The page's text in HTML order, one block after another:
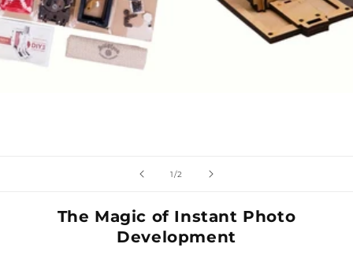
1/de
2
The Magic of Instant Photo
Development